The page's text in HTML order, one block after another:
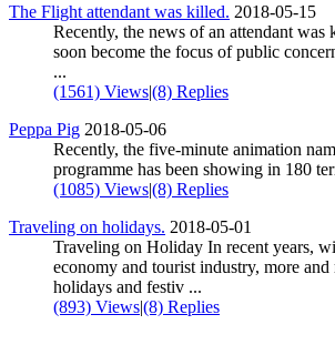
The Flight attendant was killed. 2018-05-15
Recently, the news of an attendant
soon become the focus of public
...
(1561) Views|(8) Replies
Peppa Pig 2018-05-06
Recently, the five-minute animation
programme has been showing in 180
(1085) Views|(8) Replies
Traveling on holidays. 2018-05-01
Traveling on Holiday In recent years,
economy and tourist industry, more
holidays and festiv ...
(893) Views|(8) Replies